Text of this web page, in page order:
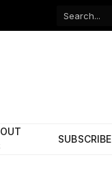
Facebook
SUBSCRIBE